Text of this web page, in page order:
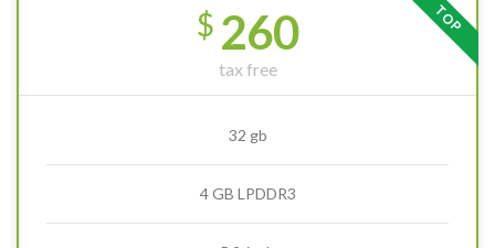
TOP
$ 260
tax free
32 gb
4 GB LPDDR3